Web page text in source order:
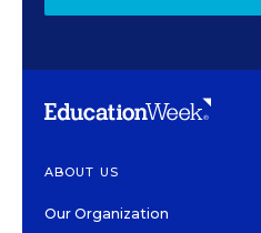
ABOUT US
Our Organization